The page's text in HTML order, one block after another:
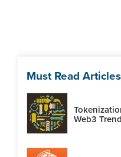
Must Read Articles
Web3